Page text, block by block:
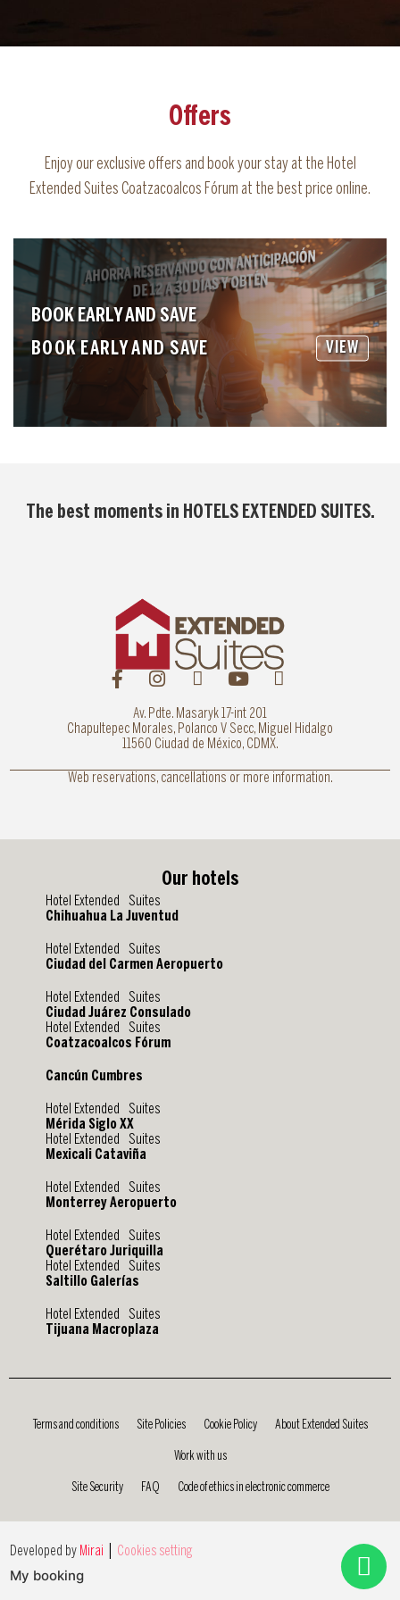
Offers
Enjoy our exclusive offers and book your stay at the Hotel
Extended Suites Coatzacoalcos Fórum at the best price online.
BOOK EARLY AND SAVE
BOOK EARLY AND SAVE VIEW
The best moments in HOTELS EXTENDED SUITES.
Av. Pdte. Masaryk 17-int 201
Chapultepec Morales, Polanco V Secc, Miguel Hidalgo
11560 Ciudad de México, CDMX.
Web reservations, cancellations or more information.
Our hotels
Hotel Extended Suites
Chihuahua La Juventud
Hotel Extended Suites
Ciudad del Carmen Aeropuerto
Hotel Extended Suites
Ciudad Juárez Consulado
Hotel Extended Suites
Coatzacoalcos Fórum
Cancún Cumbres
Hotel Extended Suites
Mérida Siglo XX
Hotel Extended Suites
Mexicali Cataviña
Hotel Extended Suites
Monterrey Aeropuerto
Hotel Extended Suites
Querétaro Juriquilla
Hotel Extended Suites
Saltillo Galerías
Hotel Extended Suites
Tijuana Macroplaza
Terms and conditions Site Policies Cookie Policy About Extended Suites
Work with us
Site Security FAQ Code of ethics in electronic commerce
Developed by Mirai Cookies setting
My booking